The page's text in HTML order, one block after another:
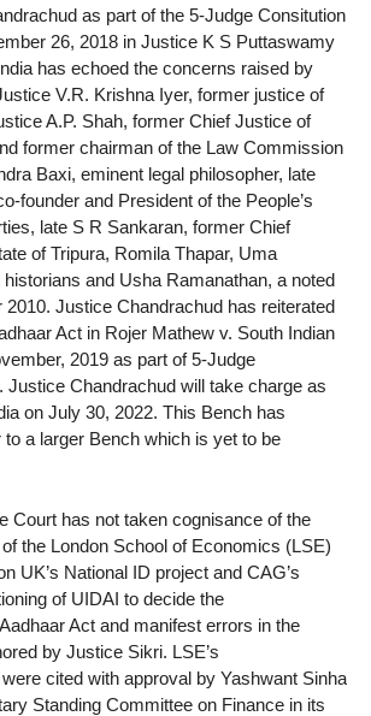
as part of the 5-Judge Consitution
26, 2018 in Justice K S Puttaswamy
has echoed the concerns raised by
V.R. Krishna Iyer, former justice of
A.P. Shah, former Chief Justice of
former chairman of the Law Commission
Baxi, eminent legal philosopher, late
founder and President of the People’s
late S R Sankaran, former Chief
of Tripura, Romila Thapar, Uma
and Usha Ramanathan, a noted
2010. Justice Chandrachud has reiterated
Act in Rojer Mathew v. South Indian
2019 as part of 5-Judge
Justice Chandrachud will take charge as
on July 30, 2022. This Bench has
to a larger Bench which is yet to be
Court has not taken cognisance of the
the London School of Economics (LSE)
UK’s National ID project and CAG’s
of UIDAI to decide the
Act and manifest errors in the
by Justice Sikri. LSE’s
cited with approval by Yashwant Sinha
Standing Committee on Finance in its